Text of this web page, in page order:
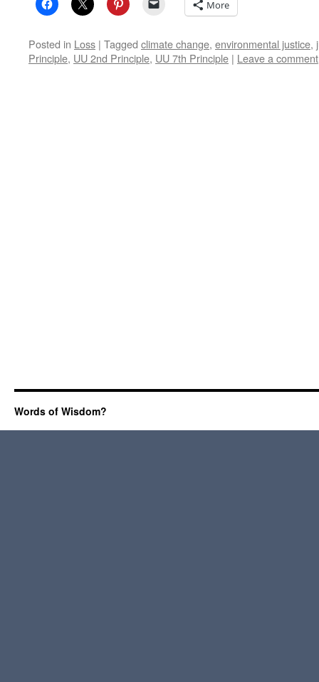
More
Posted in Loss | Tagged climate change, environmental justice,
Principle, UU 2nd Principle, UU 7th Principle | Leave a comment
Words of Wisdom?